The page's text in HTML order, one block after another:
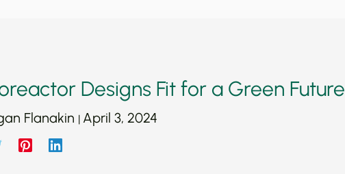
Designs Fit for a Green Future
Flanakin | April 3, 2024